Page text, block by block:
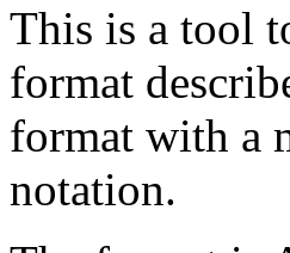
This is a tool
format
format with a
notation.